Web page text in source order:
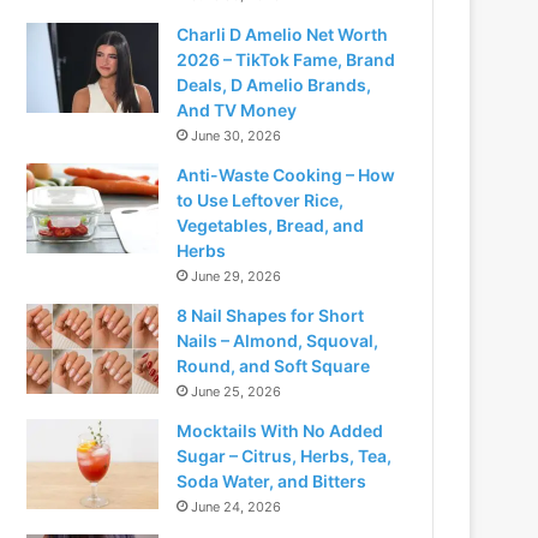
Charli D Amelio Net Worth
2026 – TikTok Fame, Brand
Deals, D Amelio Brands,
And TV Money
June 30, 2026
Anti-Waste Cooking – How
to Use Leftover Rice,
Vegetables, Bread, and
Herbs
June 29, 2026
8 Nail Shapes for Short
Nails – Almond, Squoval,
Round, and Soft Square
June 25, 2026
Mocktails With No Added
Sugar – Citrus, Herbs, Tea,
Soda Water, and Bitters
June 24, 2026